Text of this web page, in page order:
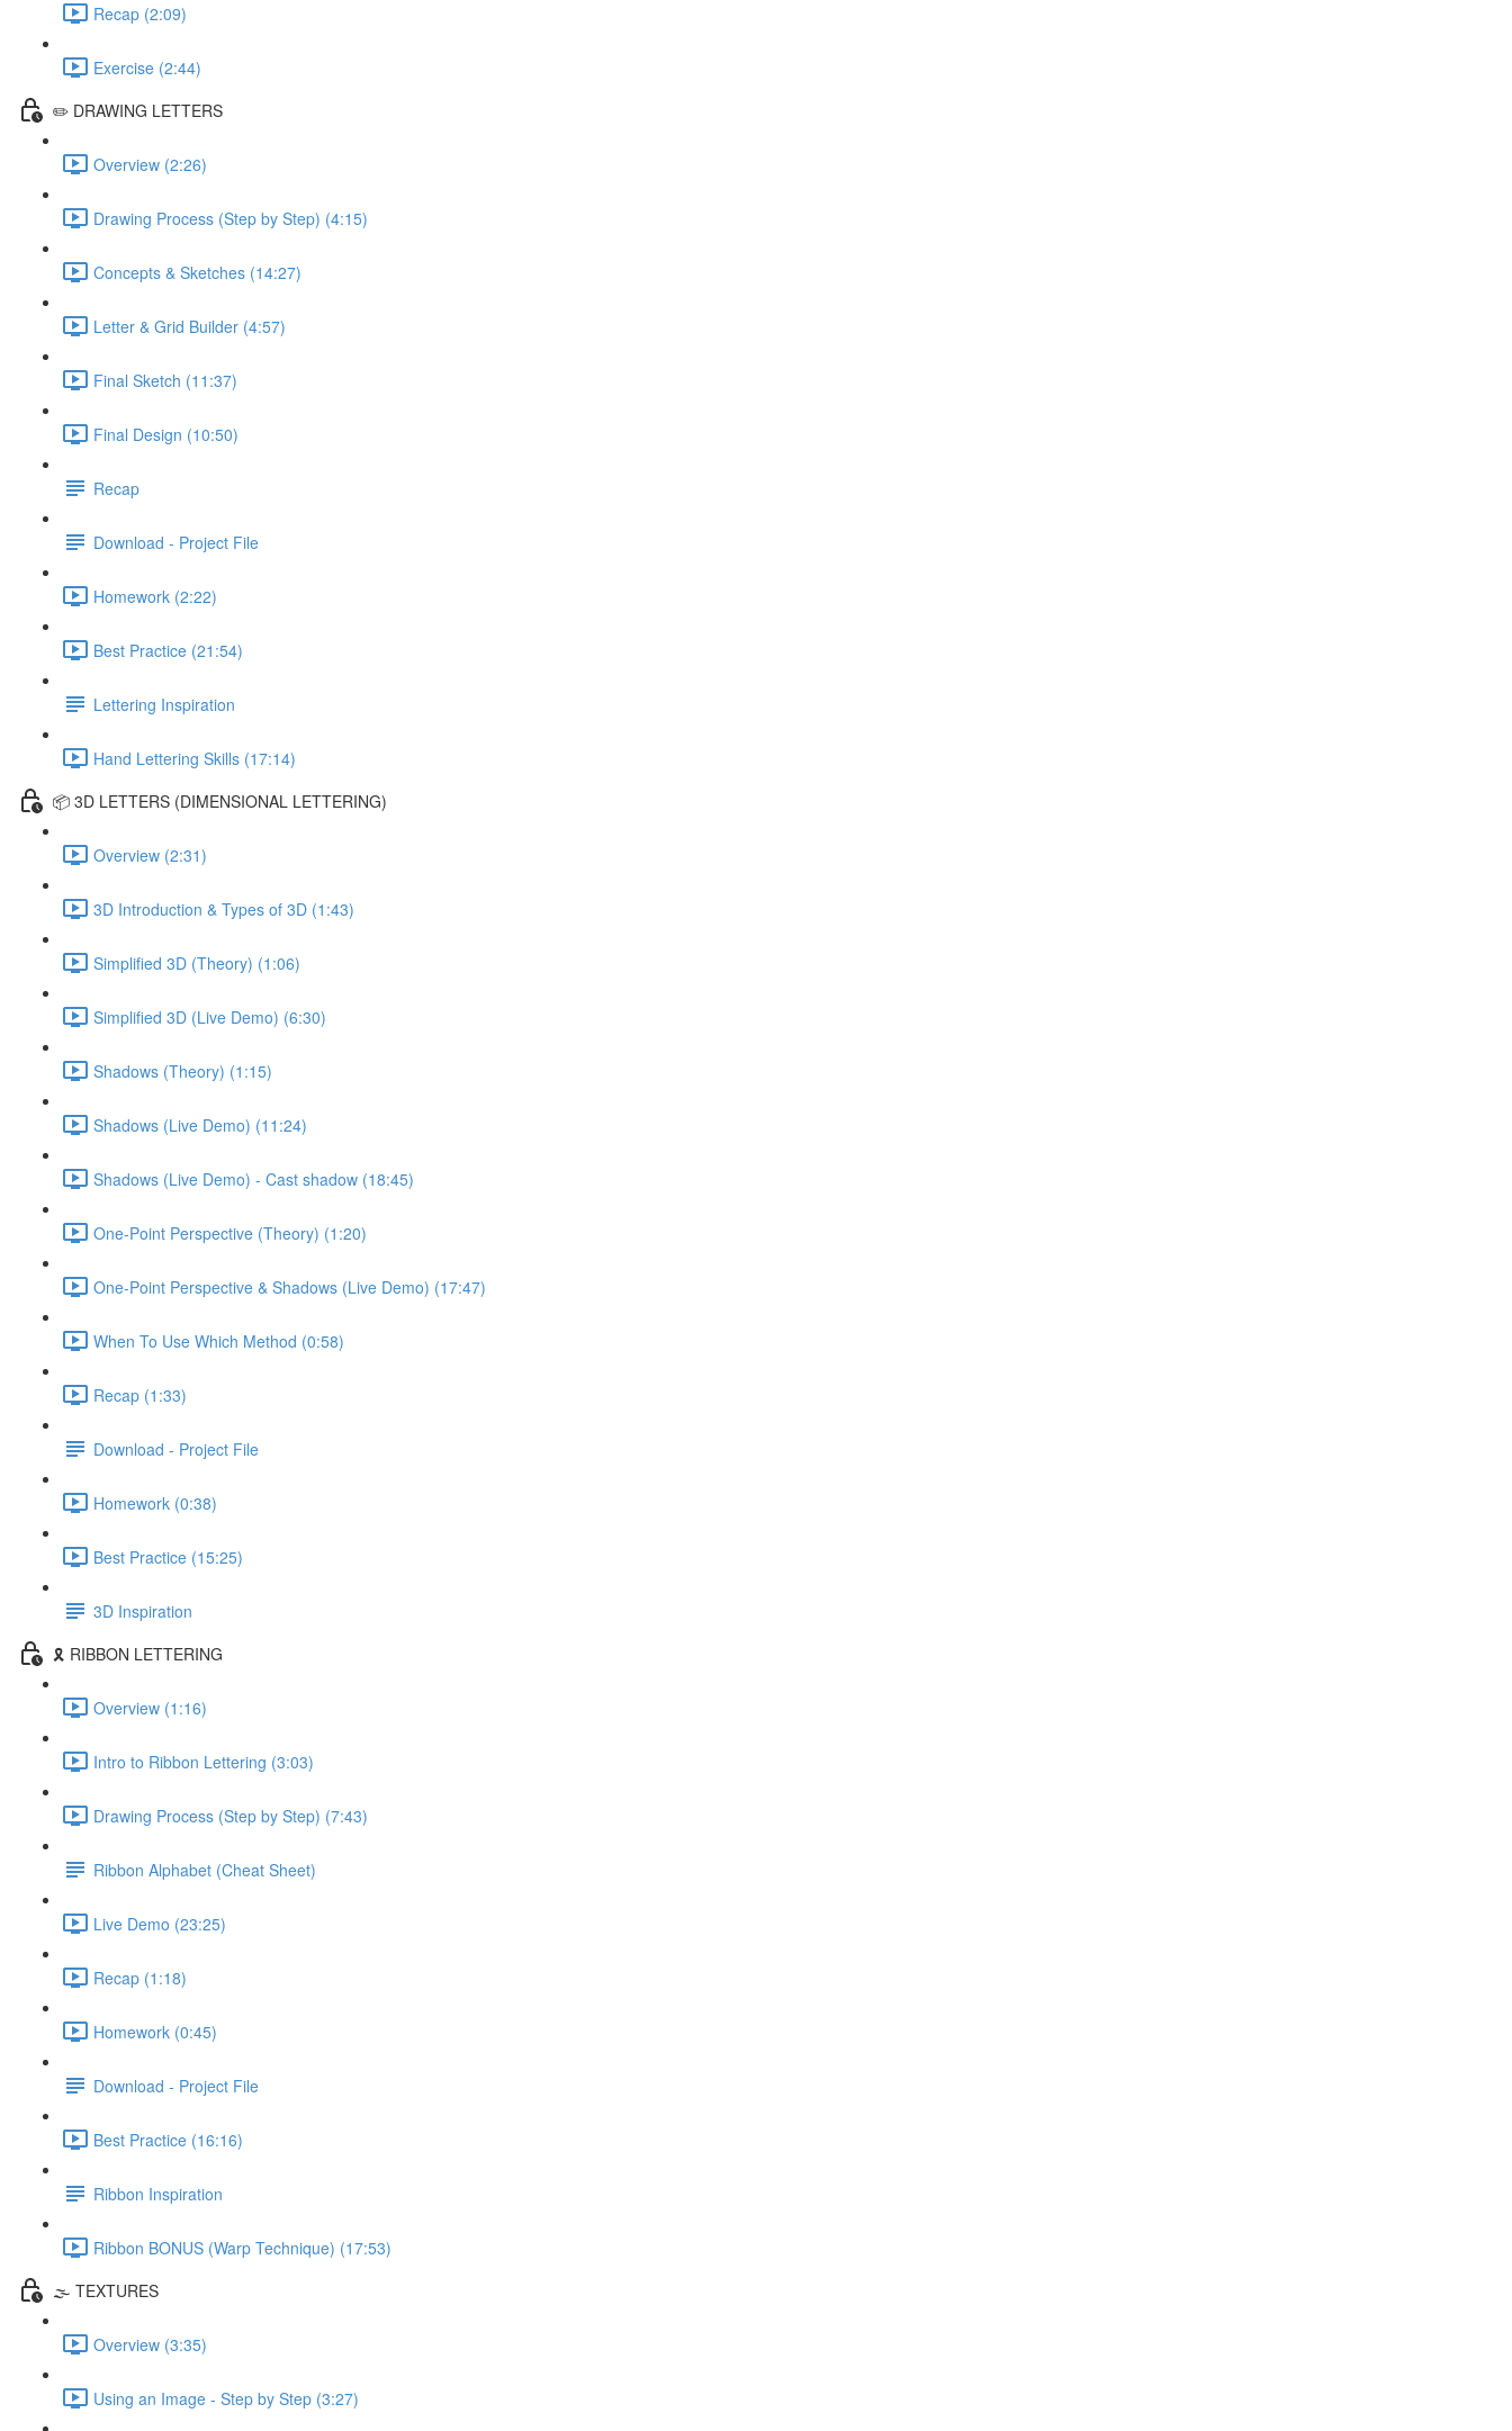
Recap (2:09)
Exercise (2:44)
✏️ DRAWING LETTERS
Overview (2:26)
Drawing Process (Step by Step) (4:15)
Concepts & Sketches (14:27)
Letter & Grid Builder (4:57)
Final Sketch (11:37)
Final Design (10:50)
Recap
Download - Project File
Homework (2:22)
Best Practice (21:54)
Lettering Inspiration
Hand Lettering Skills (17:14)
📦 3D LETTERS (DIMENSIONAL LETTERING)
Overview (2:31)
3D Introduction & Types of 3D (1:43)
Simplified 3D (Theory) (1:06)
Simplified 3D (Live Demo) (6:30)
Shadows (Theory) (1:15)
Shadows (Live Demo) (11:24)
Shadows (Live Demo) - Cast shadow (18:45)
One-Point Perspective (Theory) (1:20)
One-Point Perspective & Shadows (Live Demo) (17:47)
When To Use Which Method (0:58)
Recap (1:33)
Download - Project File
Homework (0:38)
Best Practice (15:25)
3D Inspiration
🎗️ RIBBON LETTERING
Overview (1:16)
Intro to Ribbon Lettering (3:03)
Drawing Process (Step by Step) (7:43)
Ribbon Alphabet (Cheat Sheet)
Live Demo (23:25)
Recap (1:18)
Homework (0:45)
Download - Project File
Best Practice (16:16)
Ribbon Inspiration
Ribbon BONUS (Warp Technique) (17:53)
🌫️ TEXTURES
Overview (3:35)
Using an Image - Step by Step (3:27)